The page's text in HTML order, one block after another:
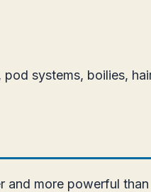
pod systems, boilies,
and more powerful